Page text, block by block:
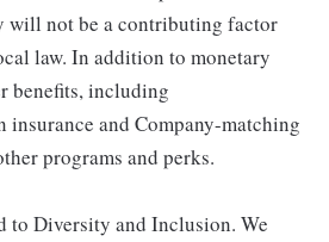
will not be a contributing factor
law. In addition to monetary
benefits, including
and Company-matching
programs and perks.
to Diversity and Inclusion. We